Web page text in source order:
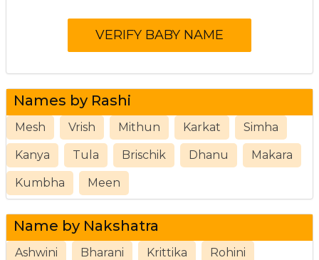
Names by Rashi
Mesh Vrish Mithun Karkat Simha
Kanya Tula Brischik Dhanu Makara
Kumbha Meen
Name by Nakshatra
Ashwini Bharani Krittika Rohini